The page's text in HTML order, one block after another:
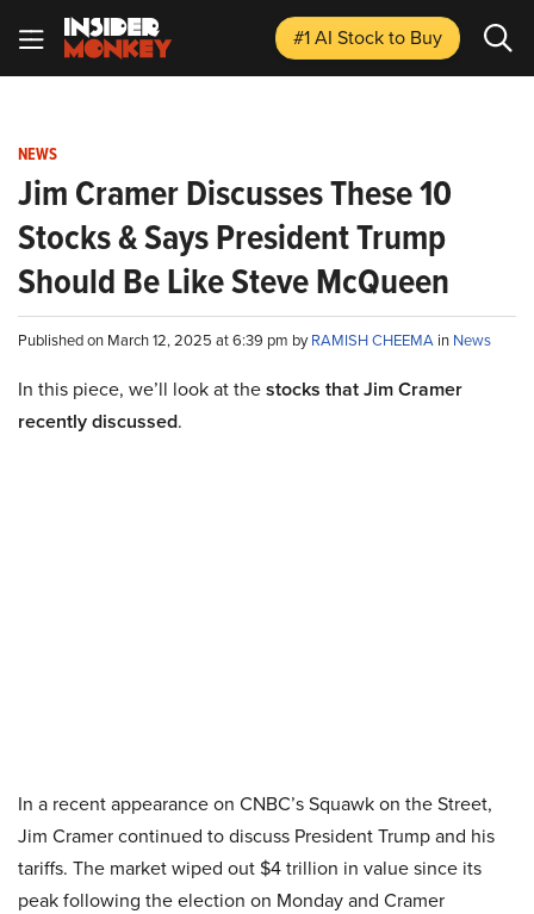
#1 AI Stockto Buy
NEWS
Jim Cramer Discusses These 10
Stocks & Says President Trump
Should Be Like Steve McQueen
Published on March 12, 2025 at 6:39 pm byRAMISH CHEEMA in News
In this piece, we’ll look at thestocks that Jim Cramer
recently discussed.
In a recent appearance on CNBC’s Squawk on the Street,
Jim Cramer continued to discuss President Trump and his
tariffs. The market wiped out $4 trillion in value since its
peak following the election on Monday and Cramer